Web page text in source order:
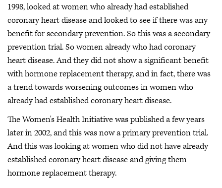
1998, looked at women who already had established
coronary heart disease and looked to see if there was any
benefit for secondary prevention. So this was a secondary
prevention trial. So women already who had coronary
heart disease. And they did not show a significant benefit
with hormone replacement therapy, and in fact, there was
a trend towards worsening outcomes in women who
already had established coronary heart disease.
The Women's Health Initiative was published a few years
later in 2002, and this was now a primary prevention trial.
And this was looking at women who did not have already
established coronary heart disease and giving them
hormone replacement therapy.